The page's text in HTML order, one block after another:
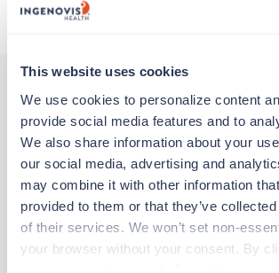
This website uses cookies
We use cookies to personalize content
provide social media features and to
We also share information about your
our social media, advertising and
may combine it with other information
provided to them or that they’ve
of their services. We won’t set non-
your browser without your consent. By
About Trustaff
Other jobs that might
Travel
CT Tech
Colonial Heights,Virginia
$2,979/wk est. pay package